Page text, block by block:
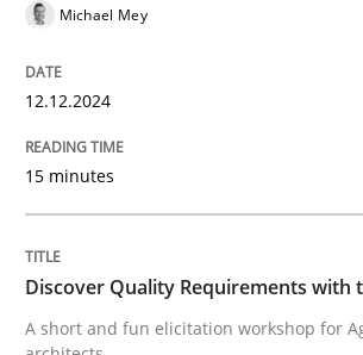
READ ARTICLE
Discover Quality
Michael Mey
12.12.2024
15 minutes
Discover Quality Requirements with
A short and fun elicitation workshop for